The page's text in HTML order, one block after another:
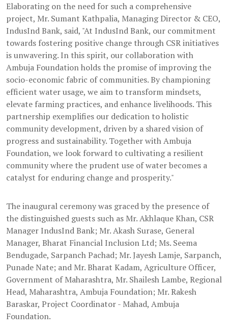
Elaborating on the need for such a comprehensive
project, Mr. Sumant Kathpalia, Managing Director & CEO,
IndusInd Bank, said, "At IndusInd Bank, our commitment
towards fostering positive change through CSR initiatives
is unwavering. In this spirit, our collaboration with
Ambuja Foundation holds the promise of improving the
socio-economic fabric of communities. By championing
efficient water usage, we aim to transform mindsets,
elevate farming practices, and enhance livelihoods. This
partnership exemplifies our dedication to holistic
community development, driven by a shared vision of
progress and sustainability. Together with Ambuja
Foundation, we look forward to cultivating a resilient
community where the prudent use of water becomes a
catalyst for enduring change and prosperity."
The inaugural ceremony was graced by the presence of
the distinguished guests such as Mr. Akhlaque Khan, CSR
Manager IndusInd Bank; Mr. Akash Surase, General
Manager, Bharat Financial Inclusion Ltd; Ms. Seema
Bendugade, Sarpanch Pachad; Mr. Jayesh Lamje, Sarpanch,
Punade Nate; and Mr. Bharat Kadam, Agriculture Officer,
Government of Maharashtra, Mr. Shailesh Lambe, Regional
Head, Maharashtra, Ambuja Foundation; Mr. Rakesh
Baraskar, Project Coordinator - Mahad, Ambuja
Foundation.